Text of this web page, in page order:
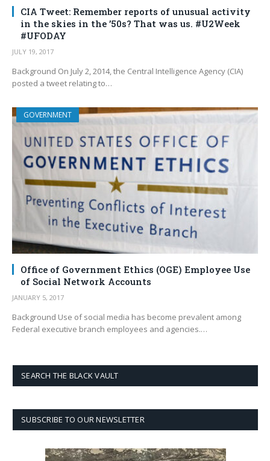
CIA Tweet: Remember reports of unusual activity
in the skies in the ’50s? That was us. #U2Week
#UFODAY
JULY 19, 2017
Background On July 2, 2014, the Central Intelligence Agency (CIA)
posted a tweet relating to…
GOVERNMENT
Office of Government Ethics (OGE) Employee Use
of Social Network Accounts
JANUARY 5, 2017
Background Use of social media has become prevalent among
Federal executive branch employees and agencies.…
SEARCH THE BLACK VAULT
SUBSCRIBE TO OUR NEWSLETTER